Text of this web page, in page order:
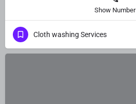
Show Number
Cloth washing Services